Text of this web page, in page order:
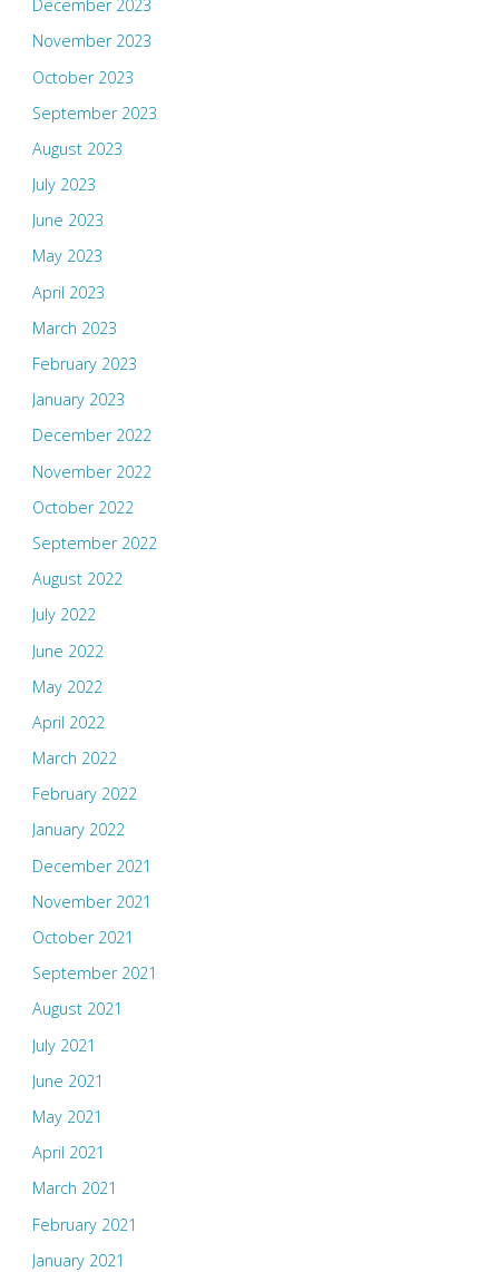
December 2023
November 2023
October 2023
September 2023
August 2023
July 2023
June 2023
May 2023
April 2023
March 2023
February 2023
January 2023
December 2022
November 2022
October 2022
September 2022
August 2022
July 2022
June 2022
May 2022
April 2022
March 2022
February 2022
January 2022
December 2021
November 2021
October 2021
September 2021
August 2021
July 2021
June 2021
May 2021
April 2021
March 2021
February 2021
January 2021